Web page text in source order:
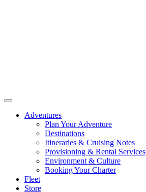
Adventures
Plan Your Adventure
Destinations
Itineraries & Cruising Notes
Provisioning & Rental Services
Environment & Culture
Booking Your Charter
Fleet
Store